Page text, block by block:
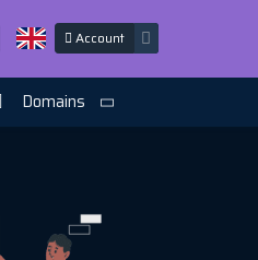
Account
Domains